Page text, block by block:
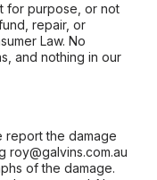
for purpose, or not
repair, or
Law. No
and nothing in our
report the damage
roy@galvins.com.au
of the damage.